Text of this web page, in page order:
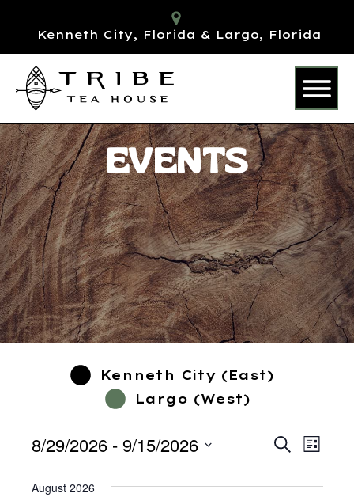
Kenneth City, Florida & Largo, Florida
EVENTS
Kenneth City (East)
Largo (West)
Events
Events
SearchEvent
Views
List
8/29/2026 - 9/15/2026
date.
August 2026